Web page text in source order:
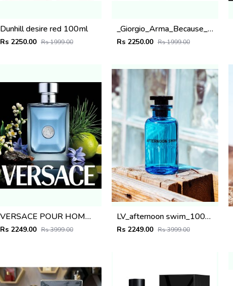
Dunhill desire red 100ml
Rs 2250.00 Rs 1999.00
_Giorgio_Arma_Because_Its_You_100ML
Rs 2250.00 Rs 1999.00
VERSACE POUR HOMME 100ML
Rs 2249.00 Rs 3999.00
LV_afternoon swim_100_ml
Rs 2249.00 Rs 3999.00